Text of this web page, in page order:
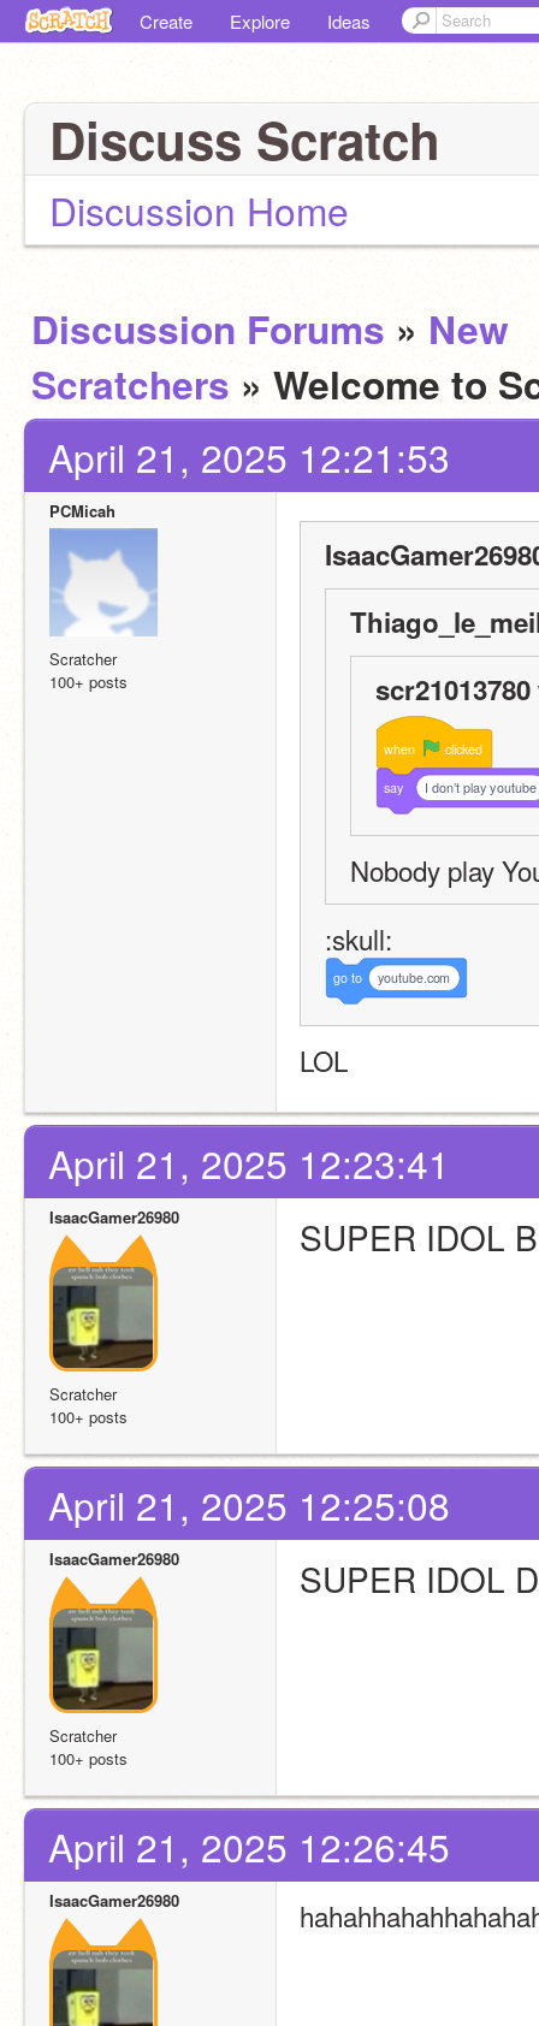
Create Explore Ideas
Discuss Scratch
Discussion Home
Discussion Forums » New
Scratchers » Welcome to
April 21, 2025 12:21:53
PCMicah
Scratcher
100+ posts
when clicked
say I don’t play youtube
Nobody play
:skull:
go to youtube.com
LOL
April 21, 2025 12:23:41
IsaacGamer26980
Scratcher
100+ posts
SUPER IDOL
April 21, 2025 12:25:08
IsaacGamer26980
Scratcher
100+ posts
SUPER IDOL
April 21, 2025 12:26:45
IsaacGamer26980